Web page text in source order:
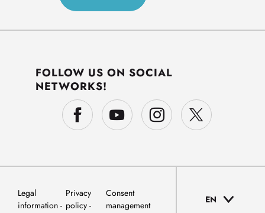
FOLLOW US ON SOCIAL
NETWORKS!
Legal
information
Privacy
policy
Consent
management
EN